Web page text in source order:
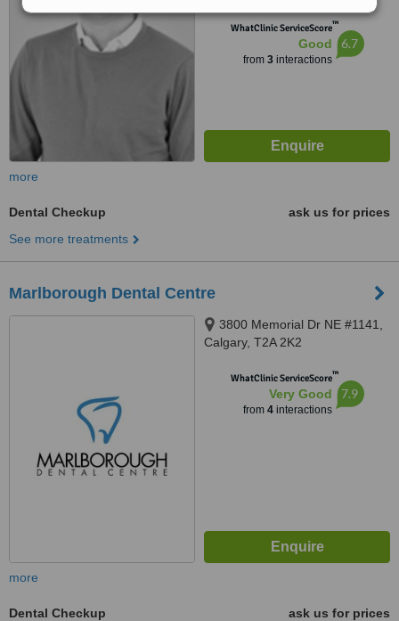
WhatClinic ServiceScore™
Good
from 3interactions
6.7
more
Dental Checkup
ask us for prices
See more treatments
Marlborough Dental Centre
3800 Memorial Dr NE #1141,
Calgary, T2A 2K2
WhatClinic ServiceScore™
Very Good
from 4interactions
7.9
more
Dental Checkup
ask us for prices